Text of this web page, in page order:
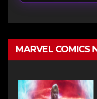
MARVEL COMICS